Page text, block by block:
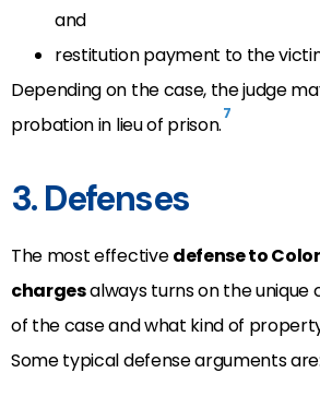
and
restitution payment to the
Depending on the case, the judge
probation in lieu of prison.7
3. Defenses
The most effectivedefense to
chargesalways turns on the unique
of the case and what kind of
Some typical defense arguments are: